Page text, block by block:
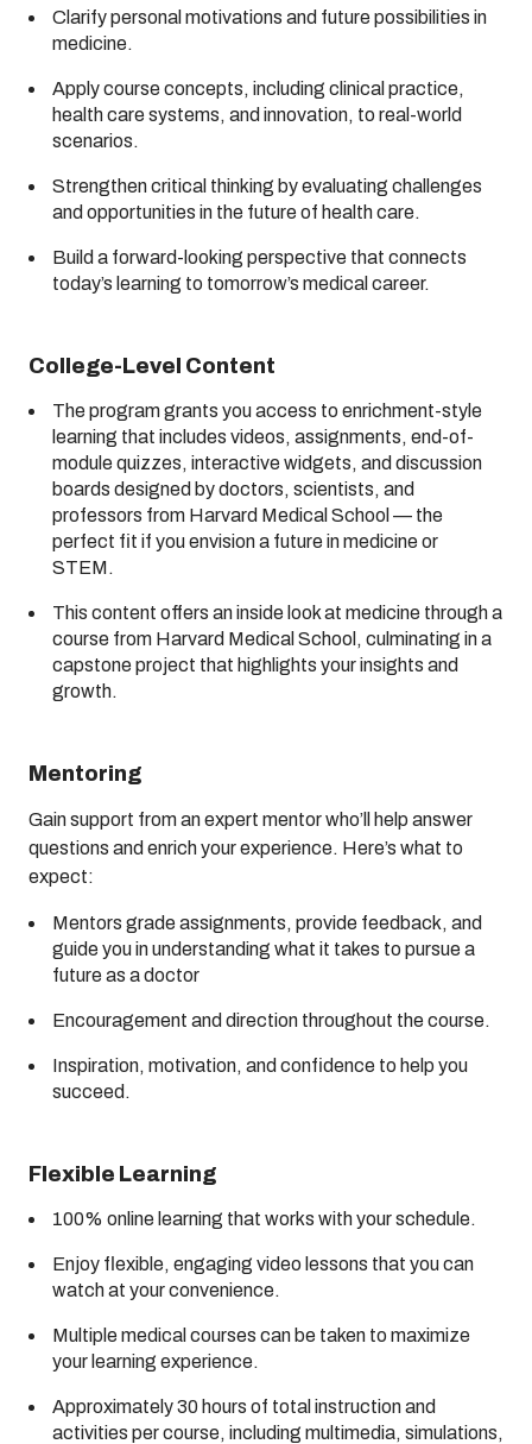
Clarify personal motivations and future possibilities in
medicine.
Apply course concepts, including clinical practice,
health care systems, and innovation, to real-world
scenarios.
Strengthen critical thinking by evaluating challenges
and opportunities in the future of health care.
Build a forward-looking perspective that connects
today’s learning to tomorrow’s medical career.
College-Level Content
The program grants you access to enrichment-style
learning that includes videos, assignments, end-of-
module quizzes, interactive widgets, and discussion
boards designed by doctors, scientists, and
professors from Harvard Medical School — the
perfect fit if you envision a future in medicine or
STEM.
This content offers an inside look at medicine through a
course from Harvard Medical School, culminating in a
capstone project that highlights your insights and
growth.
Mentoring
Gain support from an expert mentor who’ll help answer
questions and enrich your experience. Here’s what to
expect:
Mentors grade assignments, provide feedback, and
guide you in understanding what it takes to pursue a
future as a doctor
Encouragement and direction throughout the course.
Inspiration, motivation, and confidence to help you
succeed.
Flexible Learning
100% online learning that works with your schedule.
Enjoy flexible, engaging video lessons that you can
watch at your convenience.
Multiple medical courses can be taken to maximize
your learning experience.
Approximately 30 hours of total instruction and
activities per course, including multimedia, simulations,